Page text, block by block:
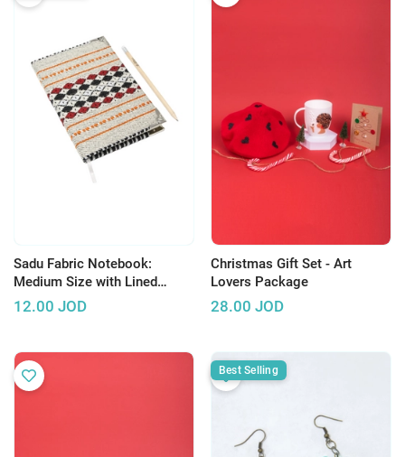
Sadu Fabric Notebook:
Medium Size with Lined
Pages
12.00 JOD
Christmas Gift Set - Art
Lovers Package
28.00 JOD
Best Selling